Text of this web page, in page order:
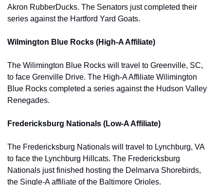
Akron RubberDucks. The Senators just completed their
series against the Hartford Yard Goats.
Wilmington Blue Rocks (High-A Affiliate)
The Wilimington Blue Rocks will travel to Greenville, SC,
to face Grenville Drive. The High-A Affiliate Wilimington
Blue Rocks completed a series against the Hudson Valley
Renegades.
Fredericksburg Nationals (Low-A Affiliate)
The Fredericksburg Nationals will travel to Lynchburg, VA
to face the Lynchburg Hillcats. The Fredericksburg
Nationals just finished hosting the Delmarva Shorebirds,
the Single-A affiliate of the Baltimore Orioles.